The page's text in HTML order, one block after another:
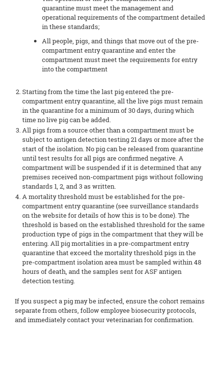
quarantine must meet the management and
operational requirements of the compartment detailed
in these standards;
All people, pigs, and things that move out of the pre-
compartment entry quarantine and enter the
compartment must meet the requirements for entry
into the compartment
Starting from the time the last pig entered the pre-
compartment entry quarantine, all the live pigs must remain
in the quarantine for a minimum of 30 days, during which
time no live pig can be added.
All pigs from a source other than a compartment must be
subject to antigen detection testing 21 days or more after the
start of the isolation. No pig can be released from quarantine
until test results for all pigs are confirmed negative. A
compartment will be suspended if it is determined that any
premises received non-compartment pigs without following
standards 1, 2, and 3 as written.
A mortality threshold must be established for the pre-
compartment entry quarantine (see surveillance standards
on the website for details of how this is to be done). The
threshold is based on the established threshold for the same
production type of pigs in the compartment that they will be
entering. All pig mortalities in a pre-compartment entry
quarantine that exceed the mortality threshold pigs in the
pre-compartment isolation area must be sampled within 48
hours of death, and the samples sent for ASF antigen
detection testing.
If you suspect a pig may be infected, ensure the cohort remains
separate from others, follow employee biosecurity protocols,
and immediately contact your veterinarian for confirmation.